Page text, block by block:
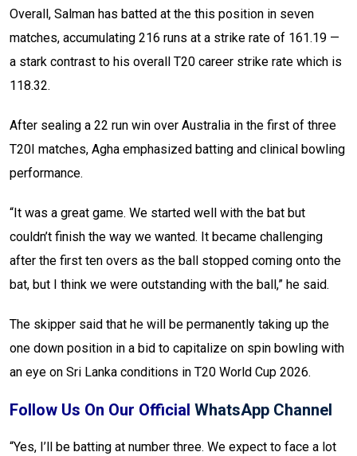
Overall, Salman has batted at the this position in seven
matches, accumulating 216 runs at a strike rate of 161.19 —
a stark contrast to his overall T20 career strike rate which is
118.32.
After sealing a 22 run win over Australia in the first of three
T20I matches, Agha emphasized batting and clinical bowling
performance.
“It was a great game. We started well with the bat but
couldn’t finish the way we wanted. It became challenging
after the first ten overs as the ball stopped coming onto the
bat, but I think we were outstanding with the ball,” he said.
The skipper said that he will be permanently taking up the
one down position in a bid to capitalize on spin bowling with
an eye on Sri Lanka conditions in T20 World Cup 2026.
Follow Us On Our Official WhatsApp Channel
“Yes, I’ll be batting at number three. We expect to face a lot